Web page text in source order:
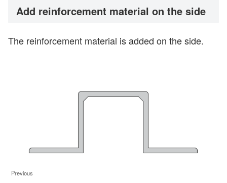
Add reinforcement material on the side
The reinforcement material is added on the side.
Previous